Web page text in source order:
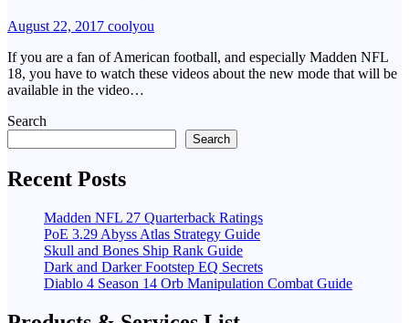
August 22, 2017 coolyou
If you are a fan of American football, and especially Madden NFL
18, you have to watch these videos about the new mode that will be
available in the video…
Search
Search
Recent Posts
Madden NFL 27 Quarterback Ratings
PoE 3.29 Abyss Atlas Strategy Guide
Skull and Bones Ship Rank Guide
Dark and Darker Footstep EQ Secrets
Diablo 4 Season 14 Orb Manipulation Combat Guide